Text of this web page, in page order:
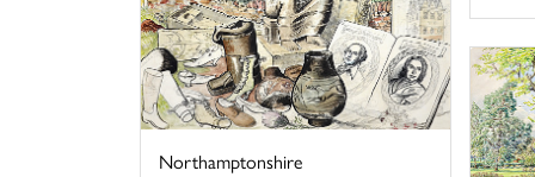
Northamptonshire